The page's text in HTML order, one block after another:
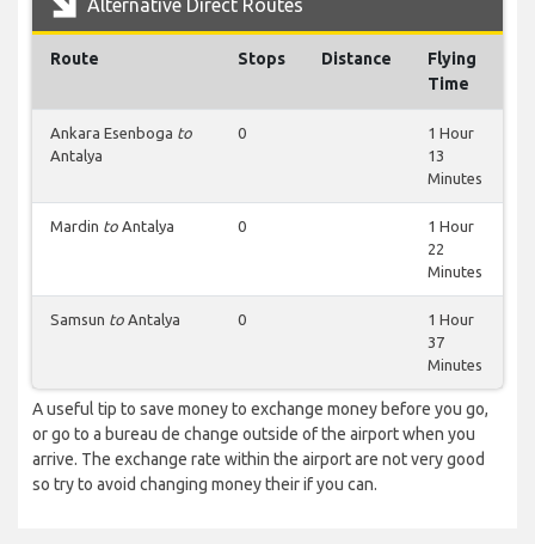
Alternative Direct Routes
Route Stops Distance
Flying
Time
Ankara Esenboga to
Antalya
0
1 Hour
13
Minutes
Mardin to Antalya 0
1 Hour
22
Minutes
Samsun to Antalya 0
1 Hour
37
Minutes
A useful tip to save money to exchange money before you go,
or go to a bureau de change outside of the airport when you
arrive. The exchange rate within the airport are not very good
so try to avoid changing money their if you can.